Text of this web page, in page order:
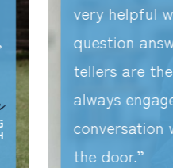
very helpful
question
tellers are
always
conversation
the door.